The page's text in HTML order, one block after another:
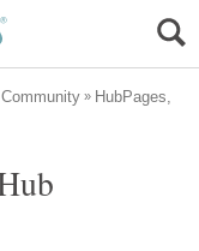
HubPages,